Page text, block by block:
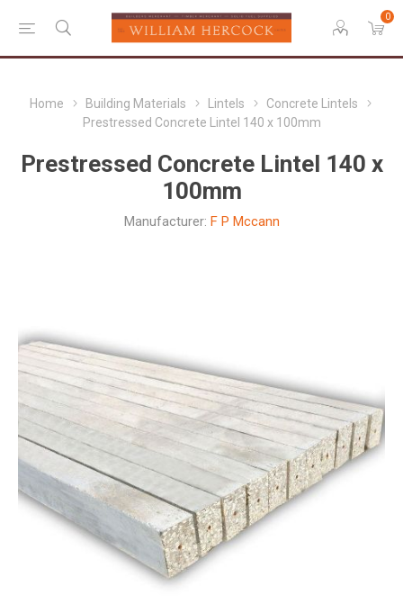
0
Home Building Materials Lintels
Concrete Lintels
Prestressed Concrete Lintel 140 x 100mm
Prestressed Concrete Lintel 140 x
100mm
Manufacturer: F P Mccann